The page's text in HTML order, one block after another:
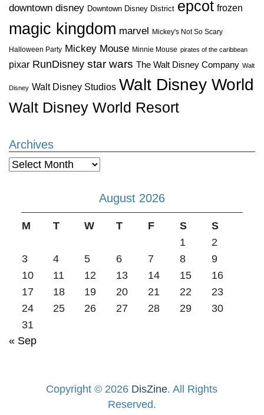
downtown disney Downtown Disney District epcot frozen
magic kingdom marvel Mickey's Not So Scary
Halloween Party Mickey Mouse Minnie Mouse pirates of the caribbean
pixar RunDisney star wars The Walt Disney Company Walt
Disney Walt Disney Studios Walt Disney World
Walt Disney World Resort
Archives
Archives
August 2026
M T W T F S
S
1
2
3
4 5 6 7 8
9
10
11 12 13 14 15
16
17
18 19 20 21 22
23
24
25 26 27 28 29
30
31
« Sep
Copyright © 2026 DisZine. All Rights
Reserved.